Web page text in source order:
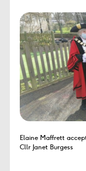
Elaine Maffrett
Cllr Janet Burgess